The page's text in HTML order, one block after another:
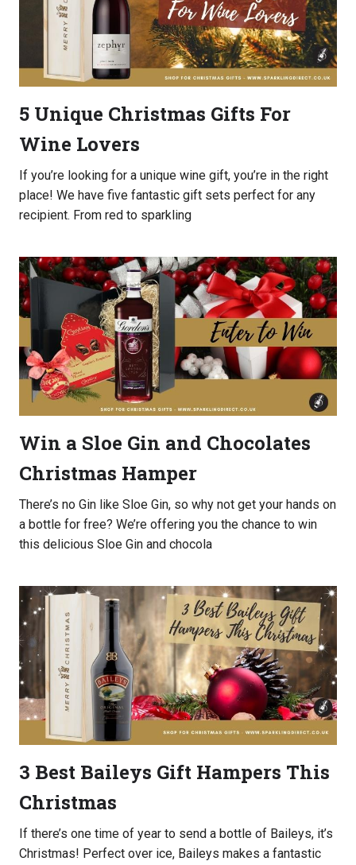
5 Unique Christmas Gifts For
Wine Lovers
If you’re looking for a unique wine gift, you’re in the right
place! We have five fantastic gift sets perfect for any
recipient. From red to sparkling
Win a Sloe Gin and Chocolates
Christmas Hamper
There’s no Gin like Sloe Gin, so why not get your hands on
a bottle for free? We’re offering you the chance to win
this delicious Sloe Gin and chocola
3 Best Baileys Gift Hampers This
Christmas
If there’s one time of year to send a bottle of Baileys, it’s
Christmas! Perfect over ice, Baileys makes a fantastic